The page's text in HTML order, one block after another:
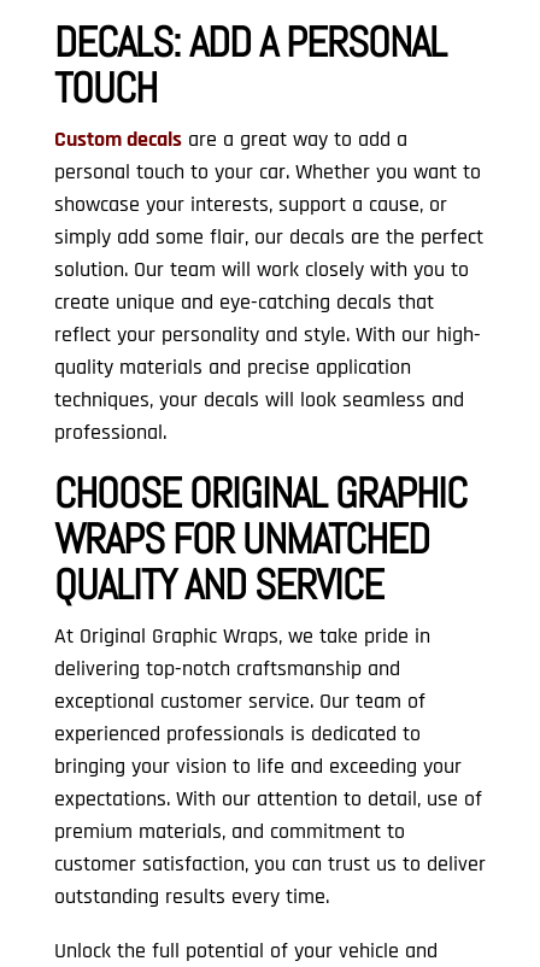
DECALS:ADD A PERSONAL
TOUCH
Custom decalsare a great way to add a
personal touch to your car. Whether you want to
showcase your interests, support a cause, or
simply add some flair, our decals are the perfect
solution. Our team will work closely with you to
create unique and eye-catching decals that
reflect your personality and style. With our high-
quality materials and precise application
techniques, your decals will look seamless and
professional.
CHOOSE ORIGINAL GRAPHIC
WRAPS FOR UNMATCHED
QUALITY AND SERVICE
At Original Graphic Wraps, we take pride in
delivering top-notch craftsmanship and
exceptional customer service. Our team of
experienced professionals is dedicated to
bringing your vision to life and exceeding your
expectations. With our attention to detail, use of
premium materials, and commitment to
customer satisfaction, you can trust us to deliver
outstanding results every time.
Unlock the full potential of your vehicle and